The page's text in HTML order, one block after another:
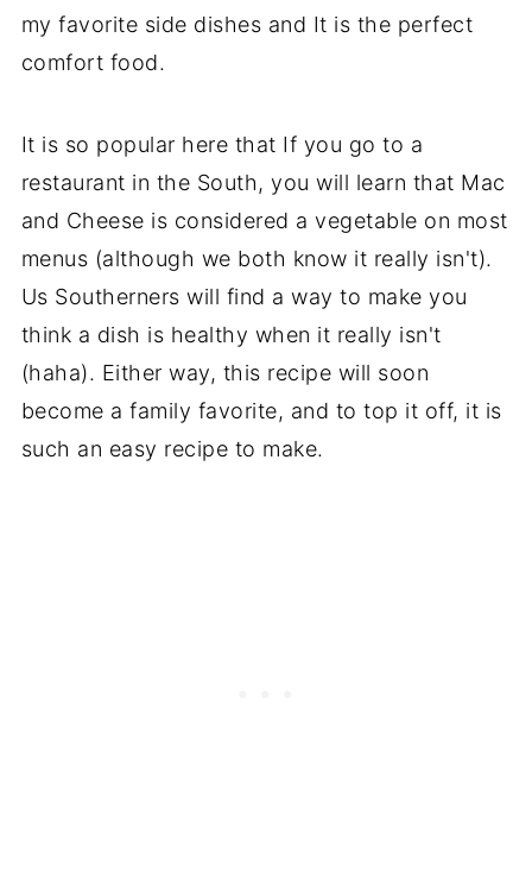
my favorite side dishes and It is the perfect
comfort food.
It is so popular here that If you go to a
restaurant in the South, you will learn that Mac
and Cheese is considered a vegetable on most
menus (although we both know it really isn't).
Us Southerners will find a way to make you
think a dish is healthy when it really isn't
(haha). Either way, this recipe will soon
become a family favorite, and to top it off, it is
such an easy recipe to make.